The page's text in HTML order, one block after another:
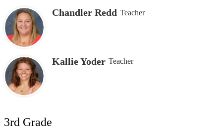
Chandler Redd Teacher
Kallie Yoder Teacher
3rd Grade